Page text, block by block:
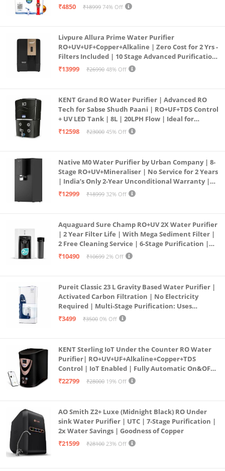
all type water with 1 Year Warranty. (AQUA X
₹4850 ₹18999 74% Off
Livpure Allura Prime Water Purifier
RO+UV+UF+Copper+Alkaline | Zero Cost for 2 Yrs -
Filters Included | 10 Stage Advanced Purification
| In Tank UV Sterilisation | 7 Ltr
₹13999 ₹26990 48% Off
KENT Grand RO Water Purifier | Advanced RO
Tech for Sabse Shudh Paani | RO+UF+TDS Control
+ UV LED Tank | 8L | 20LPH Flow | Ideal for
Borewell/Tanker/Municipal Water | Largest
₹12598 ₹23000 45% Off
Native M0 Water Purifier by Urban Company | 8-
Stage RO+UV+Mineraliser | No Service for 2 Years
| India’s Only 2-Year Unconditional Warranty |
Free Pre-filter
₹12999 ₹18999 32% Off
Aquaguard Sure Champ RO+UV 2X Water Purifier
| 2 Year Filter Life | With Mega Sediment Filter |
2 Free Cleaning Service | 6-Stage Purification |
Large 6L Storage | India’s No.1 Purifier*
₹10490 ₹10699 2% Off
Pureit Classic 23 L Gravity Based Water Purifier |
Activated Carbon Filtration | No Electricity
Required | Multi-Stage Purification: Uses
programmed Germ Kill technology (White)
₹3499 ₹3500 0% Off
KENT Sterling IoT Under the Counter RO Water
Purifier| RO+UV+UF+Alkaline+Copper+TDS
Control | IoT Enabled | Fully Automatic On&OFF
Operation | 6L |20 LP/Hr|Ideal For
₹22799 ₹28000 19% Off
AO Smith Z2+ Luxe (Midnight Black) RO Under
sink Water Purifier | UTC | 7-Stage Purification |
2x Water Savings | Goodness of Copper
₹21599
₹28100 23% Off